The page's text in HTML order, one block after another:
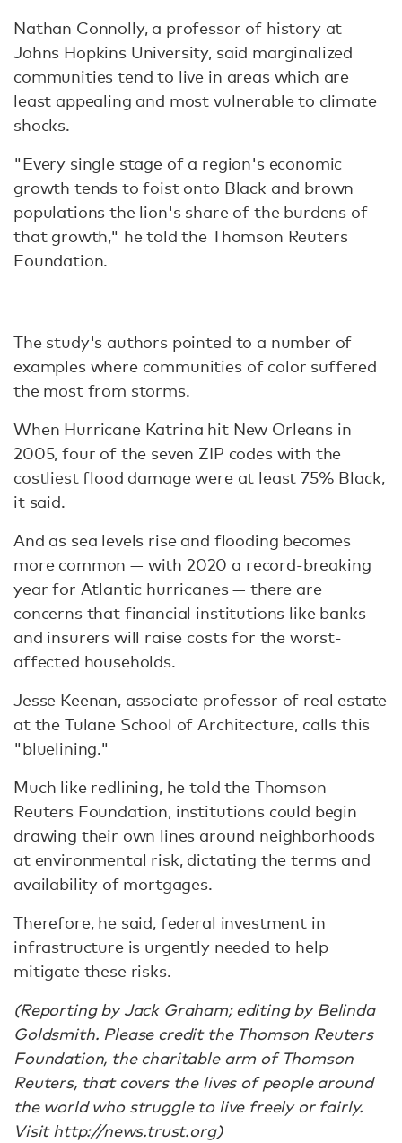
Nathan Connolly, a professor of history at
Johns Hopkins University, said marginalized
communities tend to live in areas which are
least appealing and most vulnerable to climate
shocks.
"Every single stage of a region's economic
growth tends to foist onto Black and brown
populations the lion's share of the burdens of
that growth," he told the Thomson Reuters
Foundation.
The study's authors pointed to a number of
examples where communities of color suffered
the most from storms.
When Hurricane Katrina hit New Orleans in
2005, four of the seven ZIP codes with the
costliest flood damage were at least 75% Black,
it said.
And as sea levels rise and flooding becomes
more common — with 2020 a record-breaking
year for Atlantic hurricanes — there are
concerns that financial institutions like banks
and insurers will raise costs for the worst-
affected households.
Jesse Keenan, associate professor of real estate
at the Tulane School of Architecture, calls this
"bluelining."
Much like redlining, he told the Thomson
Reuters Foundation, institutions could begin
drawing their own lines around neighborhoods
at environmental risk, dictating the terms and
availability of mortgages.
Therefore, he said, federal investment in
infrastructure is urgently needed to help
mitigate these risks.
(Reporting by Jack Graham; editing by Belinda
Goldsmith. Please credit the Thomson Reuters
Foundation, the charitable arm of Thomson
Reuters, that covers the lives of people around
the world who struggle to live freely or fairly.
Visit http://news.trust.org)